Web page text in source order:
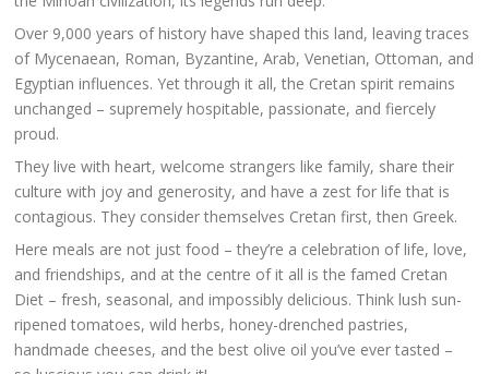
Over 9,000 years of history have shaped this land, leaving traces
of Mycenaean, Roman, Byzantine, Arab, Venetian, Ottoman, and
Egyptian influences. Yet through it all, the Cretan spirit remains
unchanged – supremely hospitable, passionate, and fiercely
proud.
They live with heart, welcome strangers like family, share their
culture with joy and generosity, and have a zest for life that is
contagious. They consider themselves Cretan first, then Greek.
Here meals are not just food – they’re a celebration of life, love,
and friendships, and at the centre of it all is the famed Cretan
Diet – fresh, seasonal, and impossibly delicious. Think lush sun-
ripened tomatoes, wild herbs, honey-drenched pastries,
handmade cheeses, and the best olive oil you’ve ever tasted –